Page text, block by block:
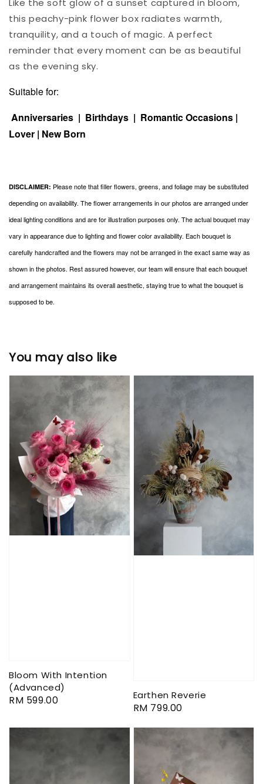
Like the soft glow of a sunset captured in bloom,
this peachy-pink flower box radiates warmth,
tranquility, and a touch of magic. A perfect
reminder that every moment can be as beautiful
as the evening sky.
Suitable for:
Anniversaries | Birthdays | Romantic Occasions |
Lover | New Born
DISCLAIMER: Please note that filler flowers, greens, and foliage may be substituted
depending on availability. The flower arrangements in our photos are arranged under
ideal lighting conditions and are for illustration purposes only. The actual bouquet may
vary in appearance due to lighting and flower color availability. Each bouquet is
carefully handcrafted and the flowers may not be arranged in the exact same way as
shown in the photos. Rest assured however, our team will ensure that each bouquet
and arrangement maintains its overall aesthetic, staying true to what the bouquet is
supposed to be.
You may also like
Bloom With Intention
(Advanced)
Regular
RM 599.00 Earthen Reverie
Regular
RM 799.00